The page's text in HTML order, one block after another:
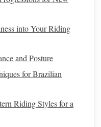
insulatedblanket
horseand keeps
into Your Riding
and Posture
for Brazilian
Riding Styles for a